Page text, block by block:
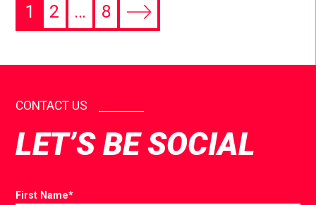
1 2 … 8
CONTACT US
LET’S BE SOCIAL
First Name*